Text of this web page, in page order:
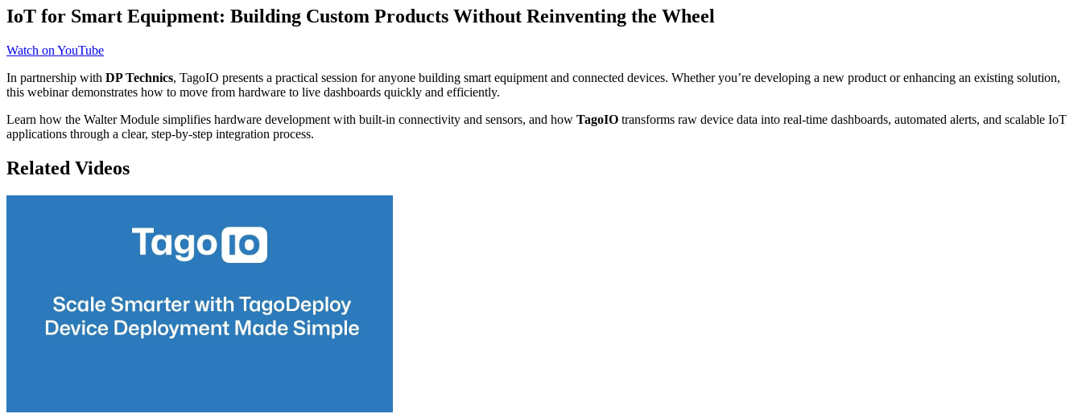
IoT for Smart Equipment: Building Custom Products Without Reinventing the Wheel
Watch on YouTube
In partnership with DP Technics, TagoIO presents a practical session for anyone building smart equipment and connected devices. Whether you’re developing a new product or enhancing an existing solution,
this webinar demonstrates how to move from hardware to live dashboards quickly and efficiently.
Learn how the Walter Module simplifies hardware development with built-in connectivity and sensors, and how TagoIO transforms raw device data into real-time dashboards, automated alerts, and scalable IoT
applications through a clear, step-by-step integration process.
Related Videos